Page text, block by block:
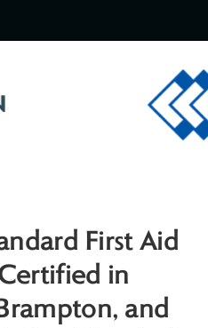
First Aid
in
and